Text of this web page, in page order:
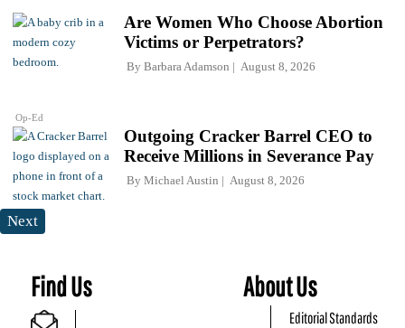
Op-Ed
Are Women Who Choose Abortion
Victims or Perpetrators?
By Barbara Adamson August 8, 2026
Outgoing Cracker Barrel CEO to
Receive Millions in Severance Pay
By Michael Austin August 8, 2026
Next
Find Us About Us
Editorial Standards